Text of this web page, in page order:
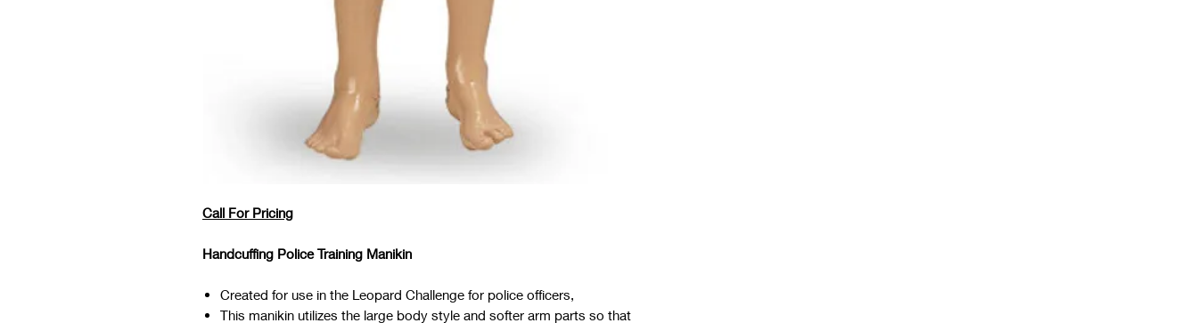
Call For Pricing
Handcuffing Police Training Manikin
Created for use in the Leopard Challenge for police officers,
This manikin utilizes the large body style and softer arm parts so that